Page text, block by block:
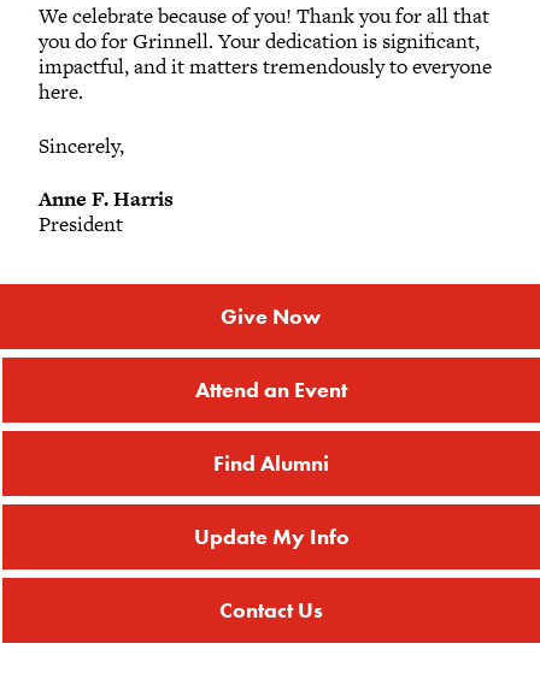
We celebrate because of you! Thank you for all that
you do for Grinnell. Your dedication is significant,
impactful, and it matters tremendously to everyone
here.
Sincerely,
Anne F. Harris
President
Give Now
Attend an Event
Find Alumni
Update My Info
Contact Us